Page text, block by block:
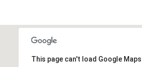
This page can't load Google